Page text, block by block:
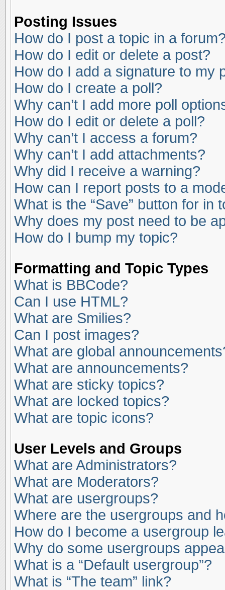
Posting Issues
How do I post a topic in a
How do I edit or delete a post?
How do I add a signature to my
How do I create a poll?
Why can’t I add more poll
How do I edit or delete a poll?
Why can’t I access a forum?
Why can’t I add attachments?
Why did I receive a warning?
How can I report posts to a
What is the “Save” button for in
Why does my post need to be
How do I bump my topic?
Formatting and Topic Types
What is BBCode?
Can I use HTML?
What are Smilies?
Can I post images?
What are global
What are announcements?
What are sticky topics?
What are locked topics?
What are topic icons?
User Levels and Groups
What are Administrators?
What are Moderators?
What are usergroups?
Where are the usergroups and
How do I become a usergroup
Why do some usergroups
What is a “Default usergroup”?
What is “The team” link?